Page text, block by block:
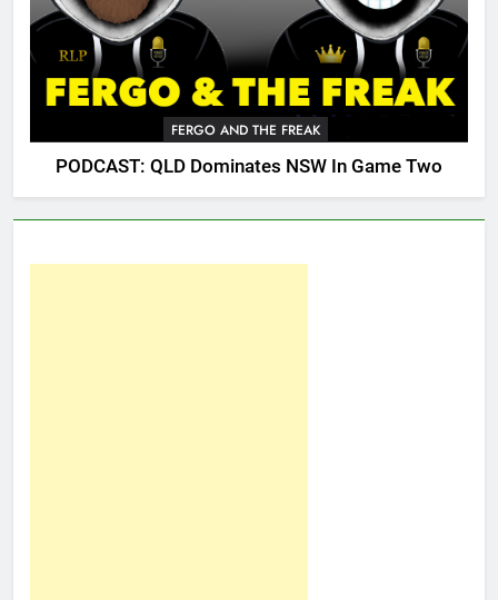
FERGO AND THE FREAK
PODCAST: QLD Dominates NSW In Game Two